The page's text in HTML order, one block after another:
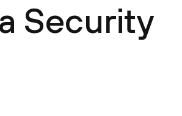
Security